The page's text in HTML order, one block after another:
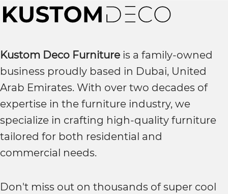
Kustom Deco Furniture is a family-owned
business proudly based in Dubai, United
Arab Emirates. With over two decades of
expertise in the furniture industry, we
specialize in crafting high-quality furniture
tailored for both residential and
commercial needs.
Don't miss out on thousands of super cool